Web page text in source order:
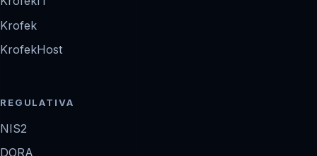
Krofek
KrofekHost
REGULATIVA
NIS2
DORA